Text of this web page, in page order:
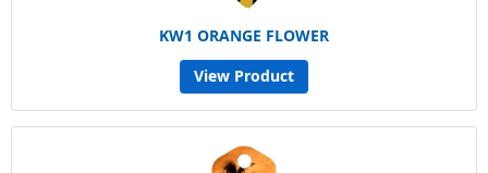
KW1 ORANGE FLOWER
View Product